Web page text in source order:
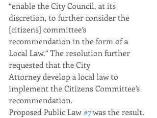
“enable the City Council, at its
discretion, to further consider the
[citizens] committee’s
recommendation in the form of a
Local Law.” The resolution further
requested that the City
Attorney develop a local law to
implement the Citizens Committee’s
recommendation.
Proposed Public Law #7 was the result.